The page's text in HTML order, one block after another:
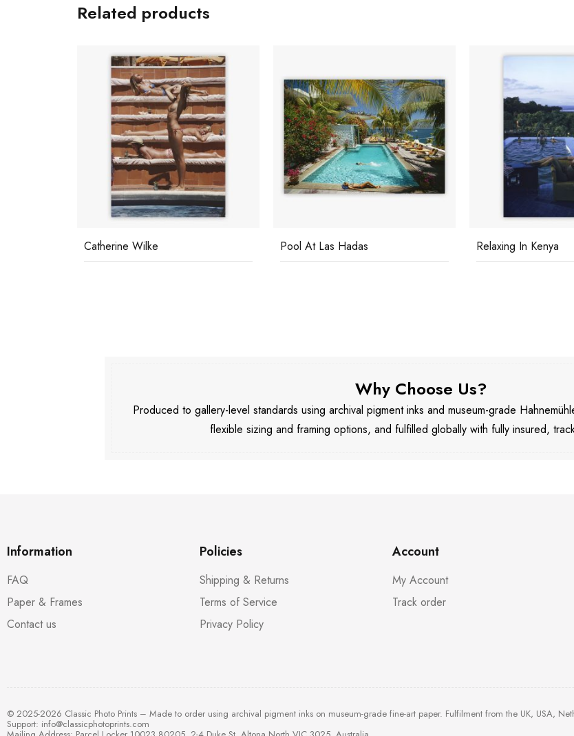
Related products
Pool At Las Hadas Relaxing In Kenya Poolside Glamour
Why Choose Us?
Produced to gallery-level standards using archival pigment inks and museum-grade
flexible sizing and framing options, and fulfilled globally with fully insured,
Information
FAQ
Paper & Frames
Contact us
Policies
Shipping & Returns
Terms of Service
Privacy Policy
Account
My Account
Track order
© 2025-2026 Classic Photo Prints – Made to order using archival pigment inks on museum-grade fine-art paper. Fulfilment from the UK, USA,
Support: info@classicphotoprints.com